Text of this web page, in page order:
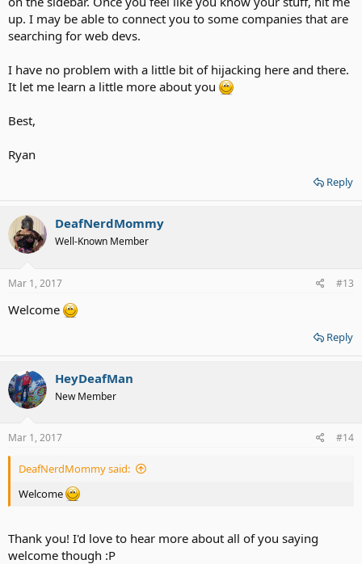
up. I may be able to connect you to some companies that are
searching for web devs.
I have no problem with a little bit of hijacking here and there.
It let me learn a little more about you
Best,
Ryan
Reply
DeafNerdMommy
Well-Known Member
Mar 1, 2017 #13
Welcome
Reply
HeyDeafMan
New Member
Mar 1, 2017 #14
DeafNerdMommy said:
Welcome
Thank you! I'd love to hear more about all of you saying
welcome though :P